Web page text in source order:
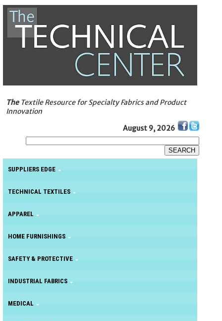
TheTextile Resource for Specialty Fabrics and Product
Innovation
August 9, 2026
SUPPLIERS EDGE
TECHNICAL TEXTILES
APPAREL
HOME FURNISHINGS
SAFETY & PROTECTIVE
INDUSTRIAL FABRICS
MEDICAL